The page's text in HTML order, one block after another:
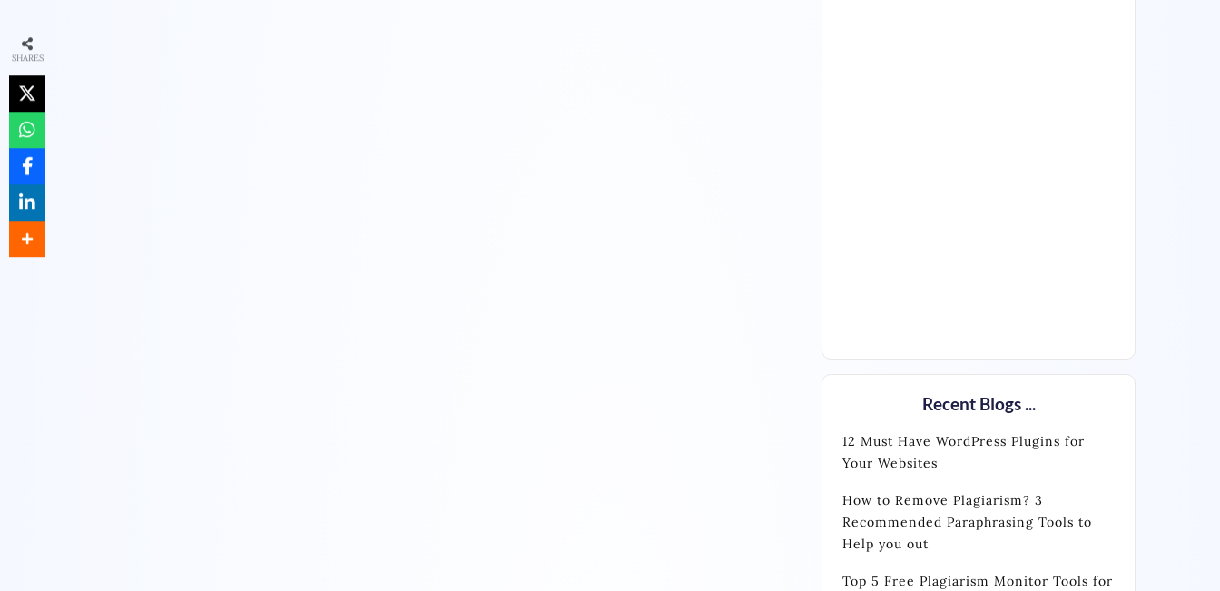
Recent Blogs ...
12 Must Have WordPress Plugins for
Your Websites
How to Remove Plagiarism? 3
Recommended Paraphrasing Tools to
Help you out
Top 5 Free Plagiarism Monitor Tools for
SHARES